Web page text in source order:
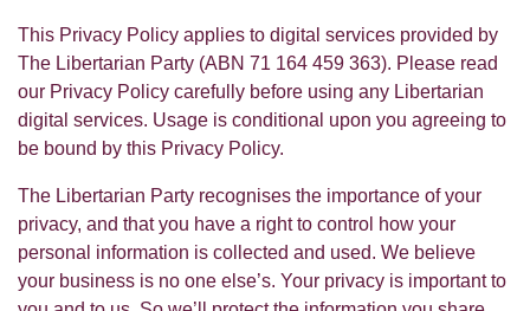
This Privacy Policy applies to digital services provided by
The Libertarian Party (ABN 71 164 459 363). Please read
our Privacy Policy carefully before using any Libertarian
digital services. Usage is conditional upon you agreeing to
be bound by this Privacy Policy.
The Libertarian Party recognises the importance of your
privacy, and that you have a right to control how your
personal information is collected and used. We believe
your business is no one else’s. Your privacy is important to